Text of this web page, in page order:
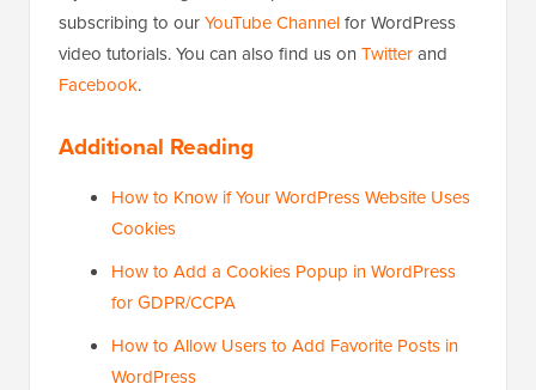
subscribing to ourYouTube Channelfor WordPress
video tutorials. You can also find us on Twitterand
Facebook.
Additional Reading
How to Know if Your WordPress Website Uses
Cookies
How to Add a Cookies Popup in WordPress
for GDPR/CCPA
How to Allow Users to Add Favorite Posts in
WordPress